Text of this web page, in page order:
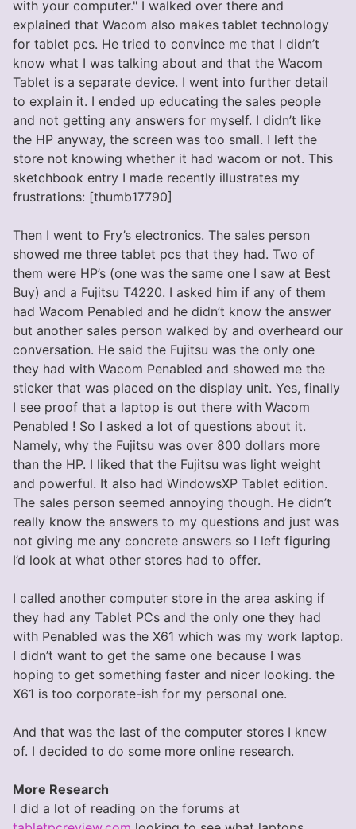
with your computer." I walked over there and
explained that Wacom also makes tablet technology
for tablet pcs. He tried to convince me that I didn’t
know what I was talking about and that the Wacom
Tablet is a separate device. I went into further detail
to explain it. I ended up educating the sales people
and not getting any answers for myself. I didn’t like
the HP anyway, the screen was too small. I left the
store not knowing whether it had wacom or not. This
sketchbook entry I made recently illustrates my
frustrations: [thumb17790]
Then I went to Fry’s electronics. The sales person
showed me three tablet pcs that they had. Two of
them were HP’s (one was the same one I saw at Best
Buy) and a Fujitsu T4220. I asked him if any of them
had Wacom Penabled and he didn’t know the answer
but another sales person walked by and overheard our
conversation. He said the Fujitsu was the only one
they had with Wacom Penabled and showed me the
sticker that was placed on the display unit. Yes, finally
I see proof that a laptop is out there with Wacom
Penabled ! So I asked a lot of questions about it.
Namely, why the Fujitsu was over 800 dollars more
than the HP. I liked that the Fujitsu was light weight
and powerful. It also had WindowsXP Tablet edition.
The sales person seemed annoying though. He didn’t
really know the answers to my questions and just was
not giving me any concrete answers so I left figuring
I’d look at what other stores had to offer.
I called another computer store in the area asking if
they had any Tablet PCs and the only one they had
with Penabled was the X61 which was my work laptop.
I didn’t want to get the same one because I was
hoping to get something faster and nicer looking. the
X61 is too corporate-ish for my personal one.
And that was the last of the computer stores I knew
of. I decided to do some more online research.
More Research
I did a lot of reading on the forums at